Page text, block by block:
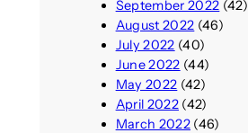
September 2022 (42)
August 2022 (46)
July 2022 (40)
June 2022 (44)
May 2022 (42)
April 2022(42)
March 2022(46)